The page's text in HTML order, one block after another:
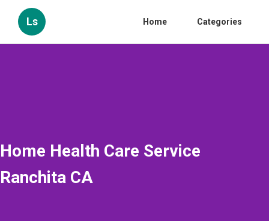
Ls Home Categories
Home Health Care Service
Ranchita CA